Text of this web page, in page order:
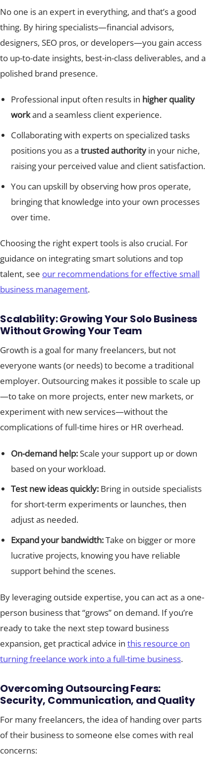
No one is an expert in everything, and that’s a good
thing. By hiring specialists—financial advisors,
designers, SEO pros, or developers—you gain access
to up-to-date insights, best-in-class deliverables, and a
polished brand presence.
Professional input often results in higher quality
workand a seamless client experience.
Collaborating with experts on specialized tasks
positions you as atrusted authorityin your niche,
raising your perceived value and client satisfaction.
You can upskill by observing how pros operate,
bringing that knowledge into your own processes
over time.
Choosing the right expert tools is also crucial. For
guidance on integrating smart solutions and top
talent, see our recommendations for effective small
business management.
Scalability: Growing Your Solo Business
Without Growing Your Team
Growth is a goal for many freelancers, but not
everyone wants (or needs) to become a traditional
employer. Outsourcing makes it possible to scale up
—to take on more projects, enter new markets, or
experiment with new services—without the
complications of full-time hires or HR overhead.
On-demand help:Scale your support up or down
based on your workload.
Test new ideas quickly: Bring in outside specialists
for short-term experiments or launches, then
adjust as needed.
Expand your bandwidth:Take on bigger or more
lucrative projects, knowing you have reliable
support behind the scenes.
By leveraging outside expertise, you can act as a one-
person business that “grows” on demand. If you’re
ready to take the next step toward business
expansion, get practical advice in this resource on
turning freelance work into a full-time business.
Overcoming Outsourcing Fears:
Security, Communication, and Quality
For many freelancers, the idea of handing over parts
of their business to someone else comes with real
concerns: